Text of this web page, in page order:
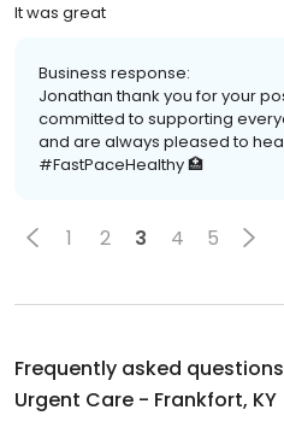
It was great
Business response:
Jonathan thank you for your
committed to supporting
and are always pleased to
#FastPaceHealthy 🏥
1 2 3 4 5
Frequently asked
Urgent Care - Frankfort, KY